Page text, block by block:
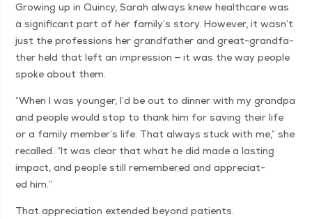
Grow­ing up in Quin­cy, Sarah always knew health­care was
a sig­nif­i­cant part of her family’s sto­ry. How­ev­er, it wasn’t
just the pro­fes­sions her grand­fa­ther and great-grand­fa­
ther held that left an impres­sion — it was the way peo­ple
spoke about them.
“When I was younger, I’d be out to din­ner with my grand­pa
and peo­ple would stop to thank him for sav­ing their life
or a fam­i­ly member’s life. That always stuck with me,” she
recalled. “It was clear that what he did made a last­ing
impact, and peo­ple still remem­bered and appre­ci­at­
ed him.”
That appre­ci­a­tion extend­ed beyond patients.